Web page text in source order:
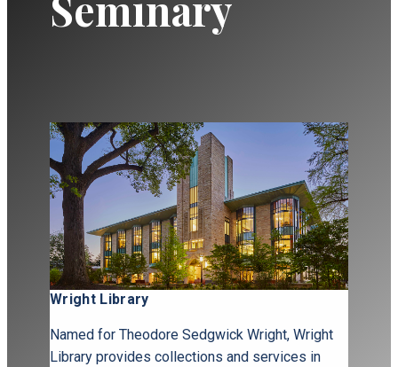
Wright Library
Named for Theodore Sedgwick Wright, Wright
Library provides collections and services in